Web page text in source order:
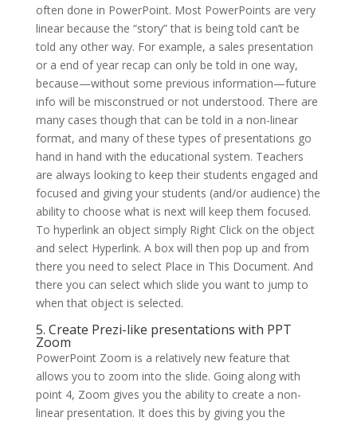
often done in PowerPoint. Most PowerPoints are very
linear because the “story” that is being told can’t be
told any other way. For example, a sales presentation
or a end of year recap can only be told in one way,
because—without some previous information—future
info will be misconstrued or not understood. There are
many cases though that can be told in a non-linear
format, and many of these types of presentations go
hand in hand with the educational system. Teachers
are always looking to keep their students engaged and
focused and giving your students (and/or audience) the
ability to choose what is next will keep them focused.
To hyperlink an object simply Right Click on the object
and select Hyperlink. A box will then pop up and from
there you need to select Place in This Document. And
there you can select which slide you want to jump to
when that object is selected.
5. Create Prezi-like presentations with PPT
Zoom
PowerPoint Zoom is a relatively new feature that
allows you to zoom into the slide. Going along with
point 4, Zoom gives you the ability to create a non-
linear presentation. It does this by giving you the